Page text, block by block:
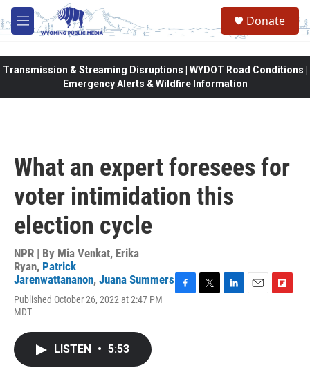
Skip to main content
M
e
Donate
Transmission & Streaming Disruptions | WYDOT Road Conditions |
Emergency Alerts & Wildfire Information
What an expert foresees for
voter intimidation this
election cycle
NPR | By Mia Venkat, Erika
Ryan, Patrick
Jarenwattananon, Juana Summers
Published October 26, 2022 at 2:47 PM
MDT
F
T
L
E
F
LISTEN • 5:53